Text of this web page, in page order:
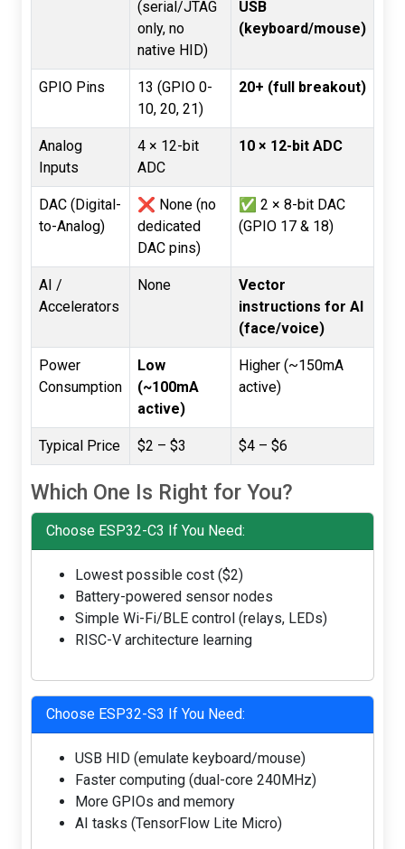
(serial/JTAG
only, no
native HID)
USB
(keyboard/mouse)
GPIO Pins
13 (GPIO 0-
10, 20, 21)
20+ (full breakout)
Analog
Inputs
4 × 12-bit
ADC
10 × 12-bit ADC
DAC (Digital-
to-Analog)
❌ None (no
dedicated
DAC pins)
✅ 2 × 8-bit DAC
(GPIO 17 & 18)
AI /
Accelerators
None
Vector
instructions for AI
(face/voice)
Power
Consumption
Low
(~100mA
active)
Higher (~150mA
active)
Typical Price $2 – $3 $4 – $6
Which One Is Right for You?
Choose ESP32-C3 If You Need:
Lowest possible cost ($2)
Battery-powered sensor nodes
Simple Wi-Fi/BLE control (relays, LEDs)
RISC-V architecture learning
Choose ESP32-S3 If You Need:
USB HID (emulate keyboard/mouse)
Faster computing (dual-core 240MHz)
More GPIOs and memory
AI tasks (TensorFlow Lite Micro)